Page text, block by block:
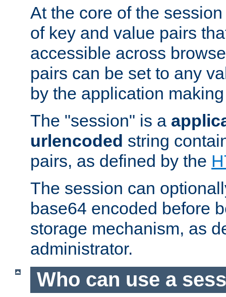
At the core of the
of key and value pairs
accessible across
pairs can be set to any
by the application
The "session" is a
urlencoded string
pairs, as defined by the
The session can
base64 encoded before
storage mechanism, as
administrator.
Who can use a